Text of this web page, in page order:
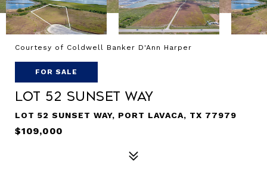
Courtesy of Coldwell Banker D'Ann Harper
FOR SALE
Lot 52 Sunset Way
LOT 52 SUNSET WAY, PORT LAVACA, TX 77979
$109,000